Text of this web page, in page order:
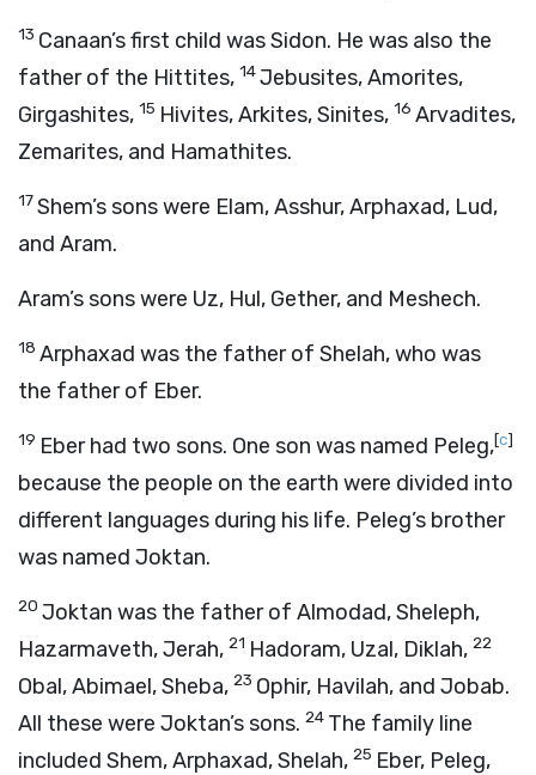
13 Canaan’s first child was Sidon. He was also the
father of the Hittites, 14Jebusites, Amorites,
Girgashites, 15 Hivites, Arkites, Sinites, 16 Arvadites,
Zemarites, and Hamathites.
17Shem’s sons were Elam, Asshur, Arphaxad, Lud,
and Aram.
Aram’s sons were Uz, Hul, Gether, and Meshech.
18 Arphaxad was the father of Shelah, who was
the father of Eber.
19 Eber had two sons. One son was named Peleg,[c]
because the people on the earth were divided into
different languages during his life. Peleg’s brother
was named Joktan.
20 Joktan was the father of Almodad, Sheleph,
Hazarmaveth, Jerah, 21 Hadoram, Uzal, Diklah, 22
Obal, Abimael, Sheba, 23 Ophir, Havilah, and Jobab.
All these were Joktan’s sons. 24 The family line
included Shem, Arphaxad, Shelah, 25 Eber, Peleg,